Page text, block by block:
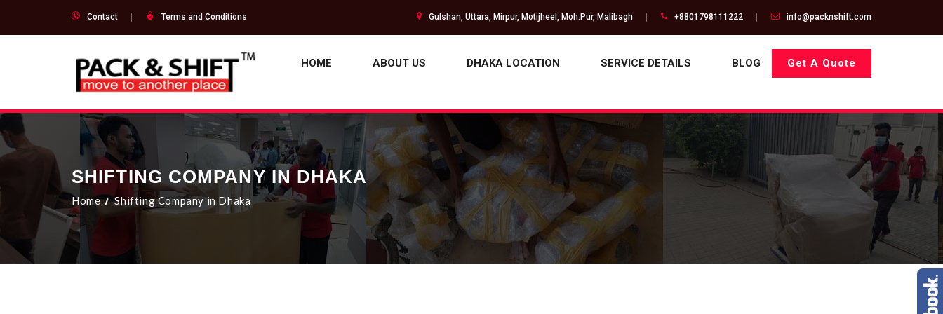
Contact Terms and Conditions Gulshan, Uttara, Mirpur, Motijheel, Moh.Pur, Malibagh +8801798111222 info@packnshift.com
HOME ABOUT US DHAKA LOCATION SERVICE DETAILS BLOG Get A Quote
SHIFTING COMPANY IN DHAKA
Home Shifting Company in Dhaka